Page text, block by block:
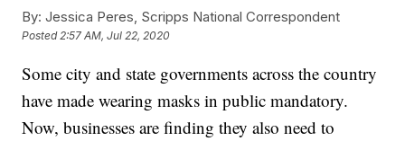
By: Jessica Peres, Scripps National Correspondent
Posted 2:57 AM, Jul 22, 2020
Some city and state governments across the country
have made wearing masks in public mandatory.
Now, businesses are finding they also need to